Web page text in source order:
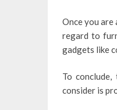
Once you are
regard to
gadgets like
To conclude,
consider is